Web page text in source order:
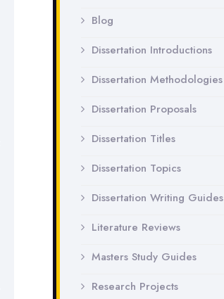
Blog
Dissertation Introductions
Dissertation Methodologies
Dissertation Proposals
Dissertation Titles
Dissertation Topics
Dissertation Writing Guides
Literature Reviews
Masters Study Guides
Research Projects